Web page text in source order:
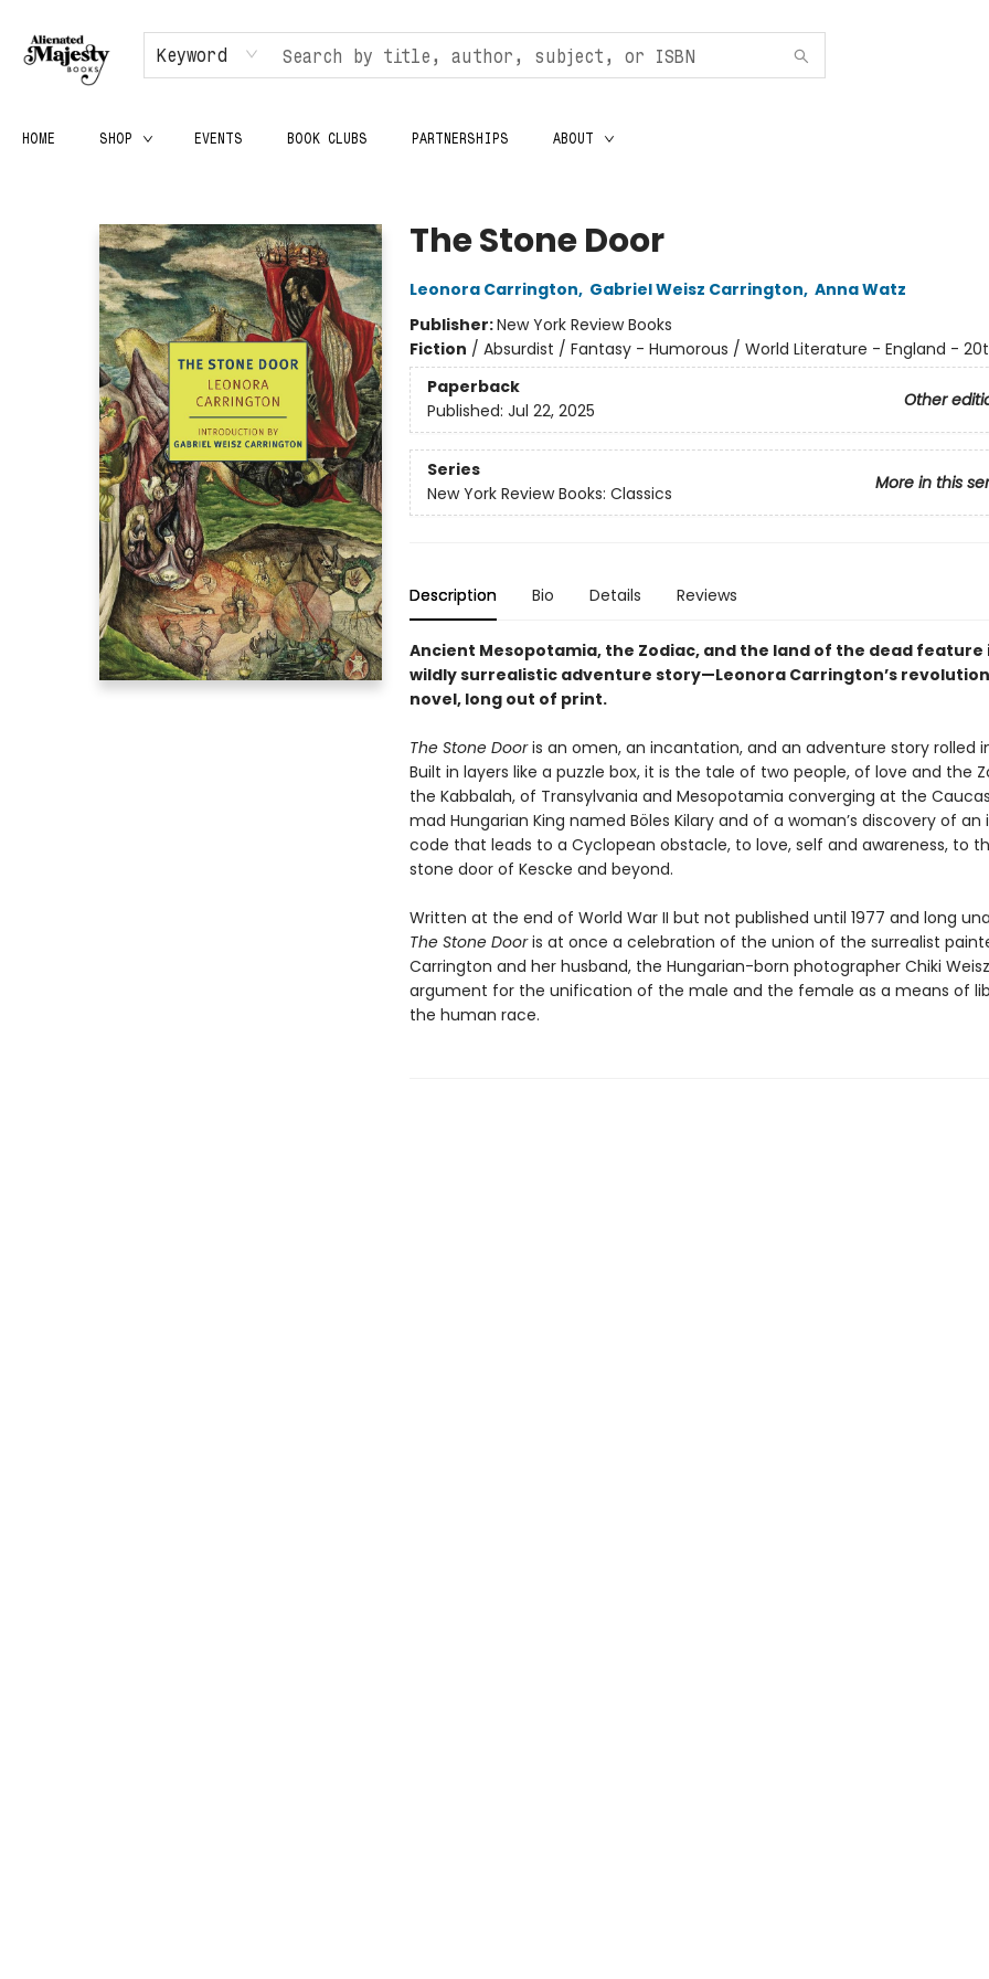
Keyword
HOME SHOP EVENTS BOOK CLUBS PARTNERSHIPS ABOUT
The Stone Door
Leonora Carrington, Gabriel Weisz Carrington, Anna Watz
Publisher:New York Review Books
Fiction / Absurdist / Fantasy - Humorous / World Literature - England -
Paperback
Other
Published: Jul 22, 2025
Series
More in this
New York Review Books: Classics
Description Bio Details Reviews
Ancient Mesopotamia, the Zodiac, and the land of the dead feature
wildly surrealistic adventure story—Leonora Carrington’s
novel, long out of print.
The Stone Dooris an omen, an incantation, and an adventure story rolled
Built in layers like a puzzle box, it is the tale of two people, of love and the
the Kabbalah, of Transylvania and Mesopotamia converging at the
mad Hungarian King named Böles Kilary and of a woman’s discovery of an
code that leads to a Cyclopean obstacle, to love, self and awareness, to
stone door of Kescke and beyond.
Written at the end of World War II but not published until 1977 and long
The Stone Dooris at once a celebration of the union of the surrealist
Carrington and her husband, the Hungarian-born photographer Chiki
argument for the unification of the male and the female as a means of
the human race.